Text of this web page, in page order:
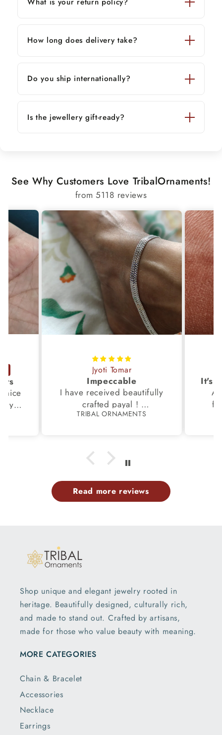
How long does delivery take?
Do you ship internationally?
Is the jewellery gift-ready?
See Why Customers Love TribalOrnaments!
from 5118 reviews
Jyoti Tomar
Impeccable
I have received beautifully
crafted payal !
Thanks to the Team.
TRIBAL ORNAMENTS
Read more reviews
Shop unique and elegant jewelry rooted in
heritage. Beautifully designed, culturally rich,
and made to stand out. Crafted by artisans,
made for those who value beauty with meaning.
MORE CATEGORIES
Chain & Bracelet
Accessories
Necklace
Earrings